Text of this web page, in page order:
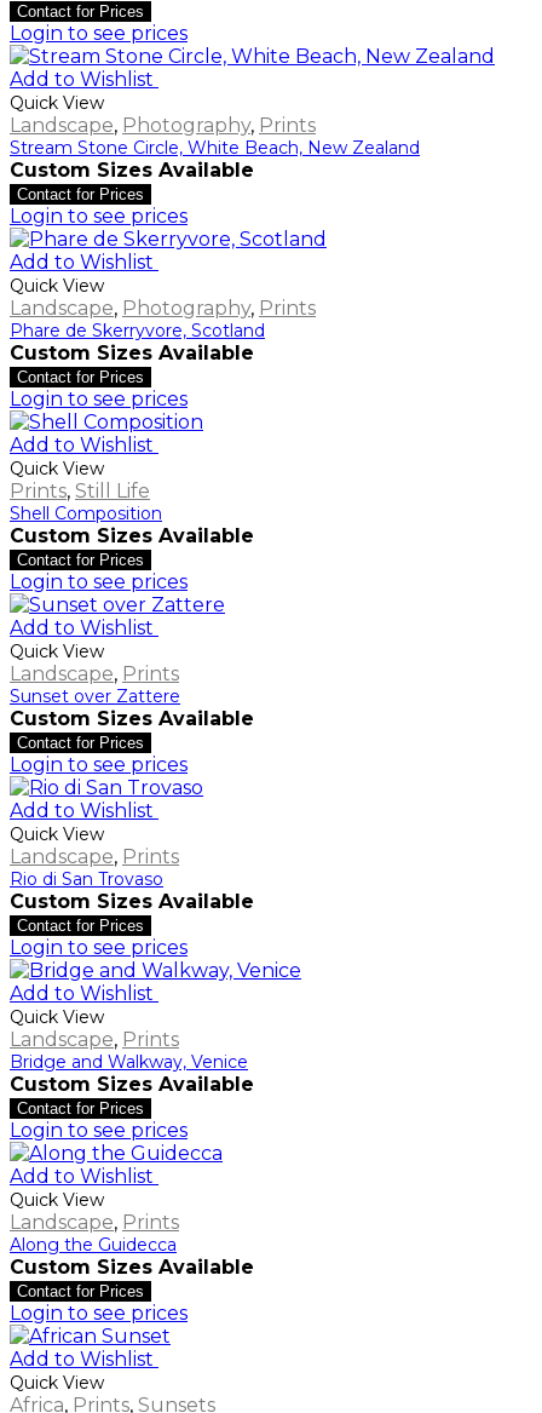
Contact for Prices
Login to see prices
Add to Wishlist
Quick View
Landscape, Photography, Prints
Stream Stone Circle, White Beach, New Zealand
Custom Sizes Available
Contact for Prices
Login to see prices
Add to Wishlist
Quick View
Landscape, Photography, Prints
Phare de Skerryvore, Scotland
Custom Sizes Available
Contact for Prices
Login to see prices
Add to Wishlist
Quick View
Prints, Still Life
Shell Composition
Custom Sizes Available
Contact for Prices
Login to see prices
Add to Wishlist
Quick View
Landscape, Prints
Sunset over Zattere
Custom Sizes Available
Contact for Prices
Login to see prices
Add to Wishlist
Quick View
Landscape, Prints
Rio di San Trovaso
Custom Sizes Available
Contact for Prices
Login to see prices
Add to Wishlist
Quick View
Landscape, Prints
Bridge and Walkway, Venice
Custom Sizes Available
Contact for Prices
Login to see prices
Add to Wishlist
Quick View
Landscape, Prints
Along the Guidecca
Custom Sizes Available
Contact for Prices
Login to see prices
Add to Wishlist
Quick View
Africa, Prints, Sunsets